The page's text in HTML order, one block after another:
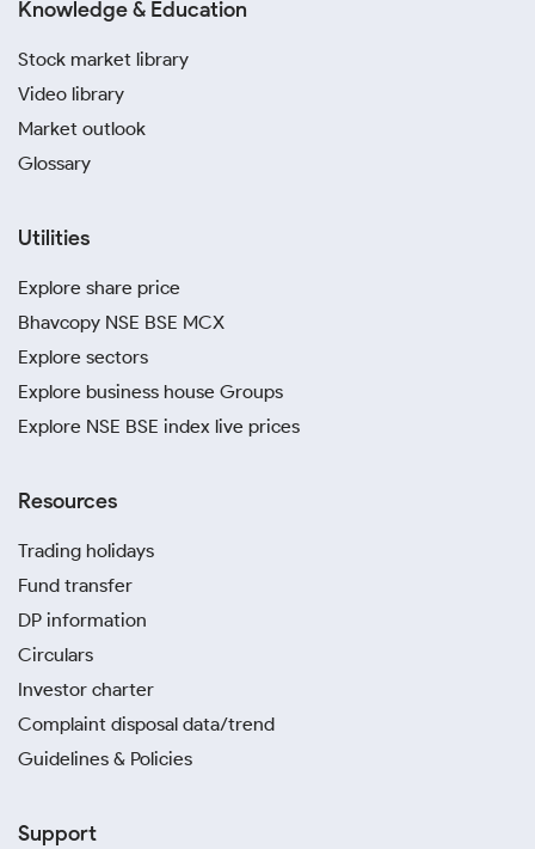
Knowledge & Education
Stock market library
Video library
Market outlook
Glossary
Utilities
Explore share price
Bhavcopy NSE BSE MCX
Explore sectors
Explore business house Groups
Explore NSE BSE index live prices
Resources
Trading holidays
Fund transfer
DP information
Circulars
Investor charter
Complaint disposal data/trend
Guidelines & Policies
Support